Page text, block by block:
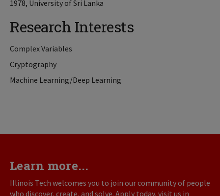
1978, University of Sri Lanka
Research Interests
Complex Variables
Cryptography
Machine Learning/Deep Learning
Learn more...
Illinois Tech welcomes you to join our community of people
who discover, create, and solve. Apply today, visit us in